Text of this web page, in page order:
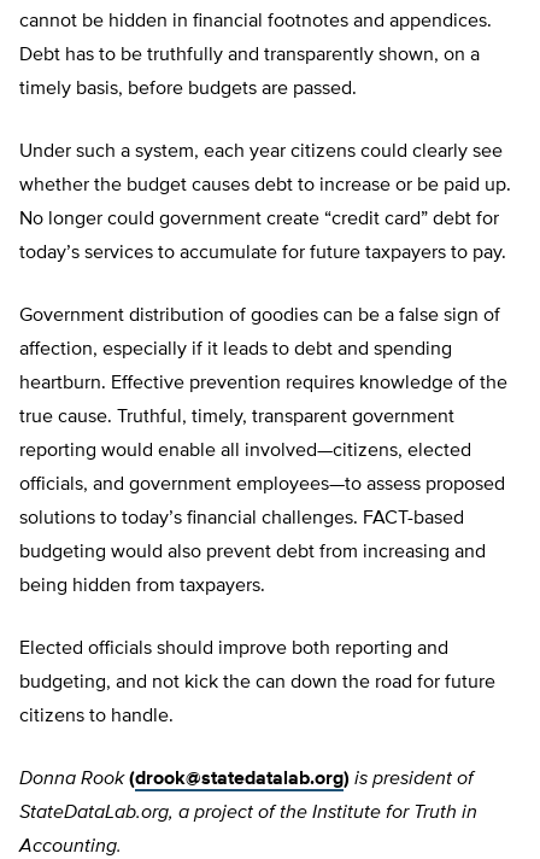
cannot be hidden in financial footnotes and appendices.
Debt has to be truthfully and transparently shown, on a
timely basis, before budgets are passed.
Under such a system, each year citizens could clearly see
whether the budget causes debt to increase or be paid up.
No longer could government create “credit card” debt for
today’s services to accumulate for future taxpayers to pay.
Government distribution of goodies can be a false sign of
affection, especially if it leads to debt and spending
heartburn. Effective prevention requires knowledge of the
true cause. Truthful, timely, transparent government
reporting would enable all involved—citizens, elected
officials, and government employees—to assess proposed
solutions to today’s financial challenges. FACT-based
budgeting would also prevent debt from increasing and
being hidden from taxpayers.
Elected officials should improve both reporting and
budgeting, and not kick the can down the road for future
citizens to handle.
Donna Rook (drook@statedatalab.org) is president of
StateDataLab.org, a project of the Institute for Truth in
Accounting.